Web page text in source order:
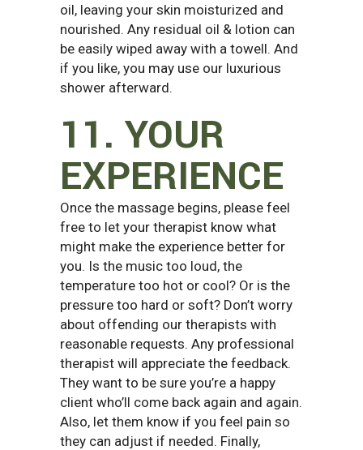
oil, leaving your skin moisturized and
nourished. Any residual oil & lotion can
be easily wiped away with a towell. And
if you like, you may use our luxurious
shower afterward.
11. YOUR
EXPERIENCE
Once the massage begins, please feel
free to let your therapist know what
might make the experience better for
you. Is the music too loud, the
temperature too hot or cool? Or is the
pressure too hard or soft? Don’t worry
about offending our therapists with
reasonable requests. Any professional
therapist will appreciate the feedback.
They want to be sure you’re a happy
client who’ll come back again and again.
Also, let them know if you feel pain so
they can adjust if needed. Finally,